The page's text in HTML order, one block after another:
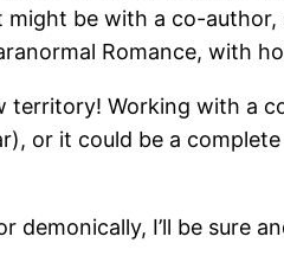
be with a co-
Romance, with
territory! Working with a
or it could be a
I’ll be sure